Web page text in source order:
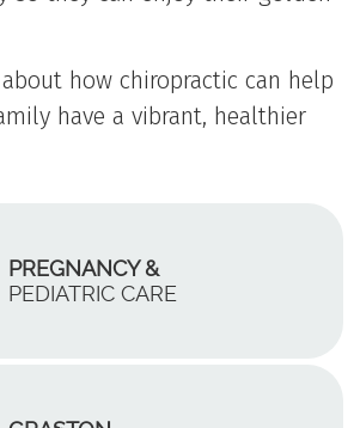
how chiropractic can help
have a vibrant, healthier
PREGNANCY &
PEDIATRIC CARE